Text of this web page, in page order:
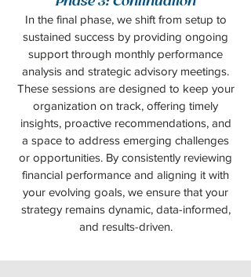
In the final phase, we shift from setup to
sustained success by providing ongoing
support through monthly performance
analysis and strategic advisory meetings.
These sessions are designed to keep your
organization on track, offering timely
insights, proactive recommendations, and
a space to address emerging challenges
or opportunities. By consistently reviewing
financial performance and aligning it with
your evolving goals, we ensure that your
strategy remains dynamic, data-informed,
and results-driven.